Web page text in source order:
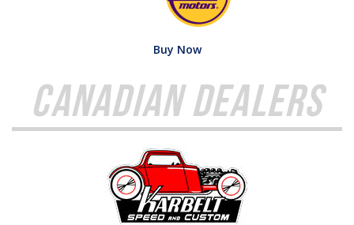
Buy Now
Canadian Dealers